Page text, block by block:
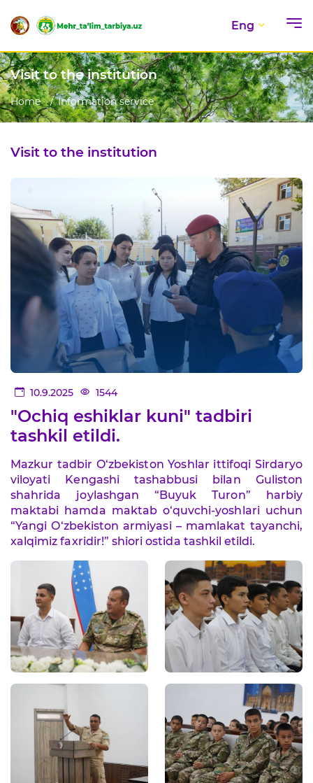
Eng
Visit to the institution
Home Information service
Visit to the institution
10.9.2025 1544
"Ochiq eshiklar kuni" tadbiri
tashkil etildi.
Mazkur tadbir O‘zbekiston Yoshlar ittifoqi Sirdaryo
viloyati Kengashi tashabbusi bilan Guliston
shahrida joylashgan “Buyuk Turon” harbiy
maktabi hamda maktab o‘quvchi-yoshlari uchun
“Yangi O‘zbekiston armiyasi – mamlakat tayanchi,
xalqimiz faxridir!” shiori ostida tashkil etildi.